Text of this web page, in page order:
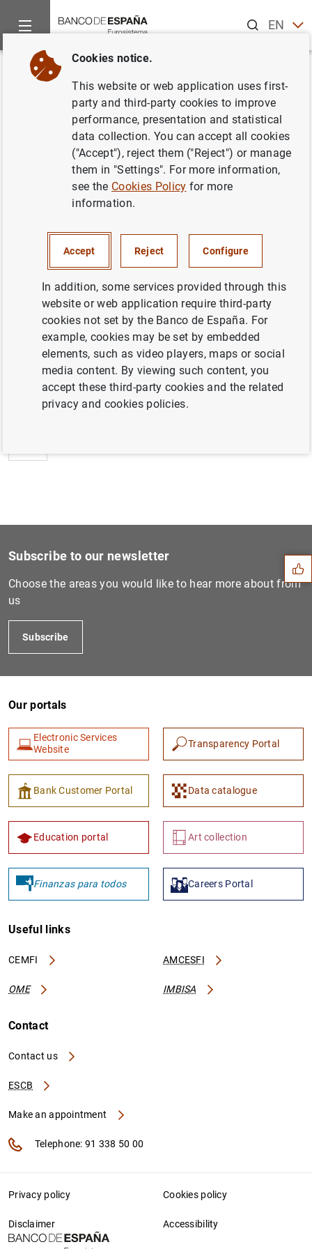
ENES
Home News and events
Back
Financiación e inversión
financiera de la zona del euro
en el primer trimestre de 2005
Financiación e inversión financiera de la
zona del euro en el primer trimestre de
2005 (190 KB)
Next
Estadísticas de emisiones d...
Suggestions
1 2
Subscribe to our newsletter
Choose the areas you would like to hear more about from
us
Subscribe
Our portals
Electronic Services
Website
Transparency Portal
Bank Customer Portal Data catalogue
Education portal Art collection
Finanzas para todos Careers Portal
Useful links
CEMFI AMCESFI
OME IMBISA
Contact
Contact us
ESCB
Make an appointment
Telephone: 91 338 50 00
Privacy policy Cookies policy
Disclaimer Accessibility
Cookies notice.
This website or web application uses first-
party and third-party cookies to improve
performance, presentation and statistical
data collection. You can accept all cookies
("Accept"), reject them ("Reject") or manage
them in "Settings". For more information,
see the Cookies Policy for more
information.
Accept Reject Configure
In addition, some services provided through this
website or web application require third-party
cookies not set by the Banco de España. For
example, cookies may be set by embedded
elements, such as video players, maps or social
media content. By viewing such content, you
accept these third-party cookies and the related
privacy and cookies policies.